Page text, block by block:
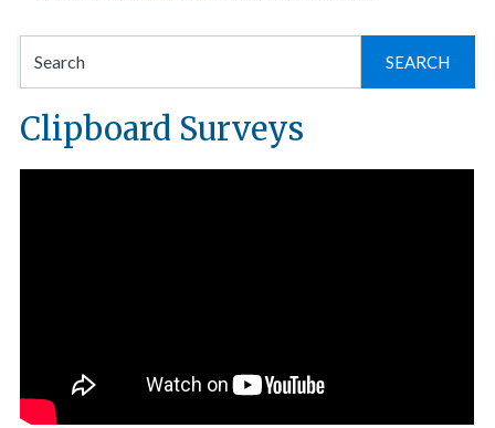
Clipboard Surveys